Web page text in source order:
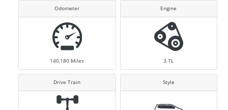
Odometer
140,180 Miles
Engine
3.7L
Drive Train Style